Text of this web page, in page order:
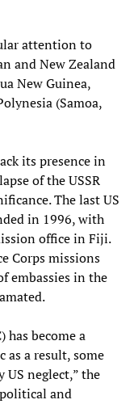
attention to
and New Zealand
New Guinea,
(Samoa,
its presence in
of the USSR
The last US
in 1996, with
office in Fiji.
Corps missions
embassies in the
has become a
as a result, some
US neglect,” the
and